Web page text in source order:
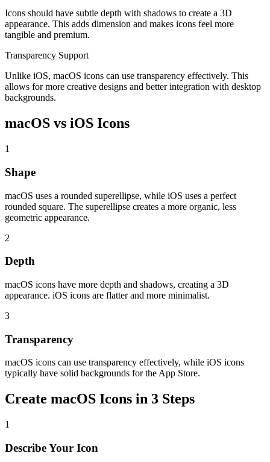
Icons should have subtle depth with shadows to create a 3D
appearance. This adds dimension and makes icons feel more
tangible and premium.
Transparency Support
Unlike iOS, macOS icons can use transparency effectively. This
allows for more creative designs and better integration with desktop
backgrounds.
macOS vs iOS Icons
1
Shape
macOS uses a rounded superellipse, while iOS uses a perfect
rounded square. The superellipse creates a more organic, less
geometric appearance.
2
Depth
macOS icons have more depth and shadows, creating a 3D
appearance. iOS icons are flatter and more minimalist.
3
Transparency
macOS icons can use transparency effectively, while iOS icons
typically have solid backgrounds for the App Store.
Create macOS Icons in 3 Steps
1
Describe Your Icon